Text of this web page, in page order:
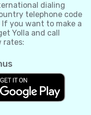
dialing
telephone code
you want to make a
Yolla and call
rates: